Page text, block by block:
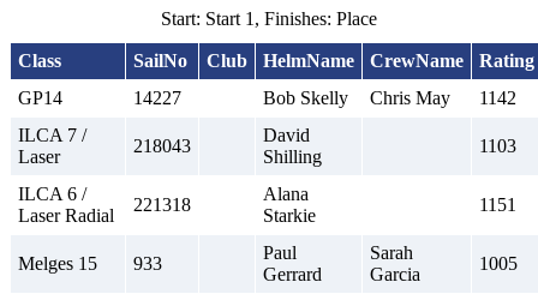
Start: Start 1, Finishes: Place
Class SailNo Club HelmName CrewName
Rating
GP14
14227 Bob Skelly Chris May
1142
ILCA 7 /
Laser
218043
David
Shilling
1103
ILCA 6 /
Laser Radial
221318
Alana
Starkie
1151
Melges 15 933
Paul
Gerrard
Sarah
Garcia
1005